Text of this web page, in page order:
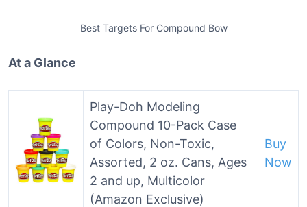
Best Targets For Compound Bow
At a Glance
Play-Doh Modeling
Compound 10-Pack Case
of Colors, Non-Toxic,
Assorted, 2 oz. Cans, Ages
2 and up, Multicolor
(Amazon Exclusive)
Buy
Now